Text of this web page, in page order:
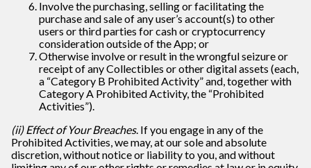
Involve the purchasing, selling or facilitating the
purchase and sale of any user’s account(s) to other
users or third parties for cash or cryptocurrency
consideration outside of the App; or
Otherwise involve or result in the wrongful seizure or
receipt of any Collectibles or other digital assets (each,
a “Category B Prohibited Activity” and, together with
Category A Prohibited Activity, the “Prohibited
Activities”).
(ii) Effect of Your Breaches. If you engage in any of the
Prohibited Activities, we may, at our sole and absolute
discretion, without notice or liability to you, and without